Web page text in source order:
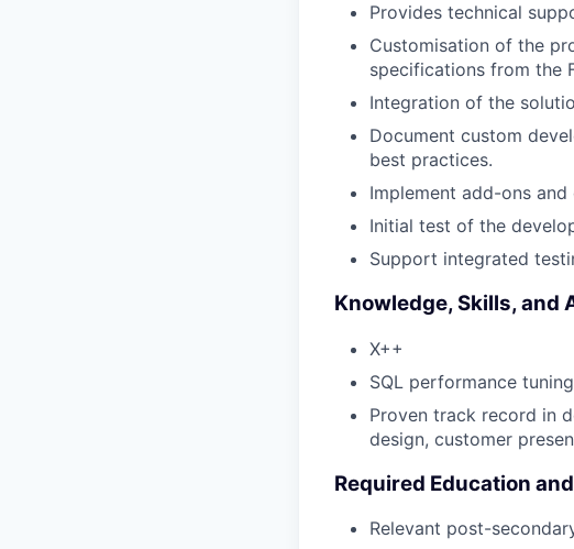
Provides technical
Customisation of the
specifications from the
Integration of the
Document custom
best practices.
Implement add-ons
Initial test of the
Support integrated
Knowledge, Skills, and
X++
SQL performance tuning
Proven track record in
design, customer
Required Education
Relevant post-